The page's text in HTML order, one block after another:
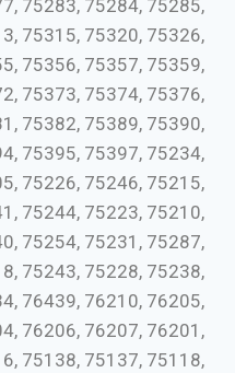
75283, 75284, 75285,
75315, 75320, 75326,
75356, 75357, 75359,
75373, 75374, 75376,
75382, 75389, 75390,
75395, 75397, 75234,
75226, 75246, 75215,
75244, 75223, 75210,
75254, 75231, 75287,
75243, 75228, 75238,
76439, 76210, 76205,
76206, 76207, 76201,
75138, 75137, 75118,